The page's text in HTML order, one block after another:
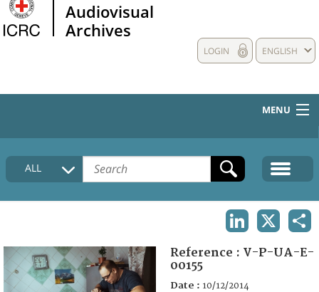
Audiovisual
Archives
ENGLISH
LOGIN
MENU
HOME
COLLECTIONS DESCRIPTION
FAQ
ALL
Reference : V-P-UA-E-
00155
Date : 10/12/2014